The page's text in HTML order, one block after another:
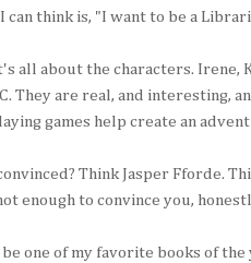
can think is, "I want to be a
all about the characters. Irene,
They are real, and interesting,
games help create an
Think Jasper Fforde.
enough to convince you,
be one of my favorite books of